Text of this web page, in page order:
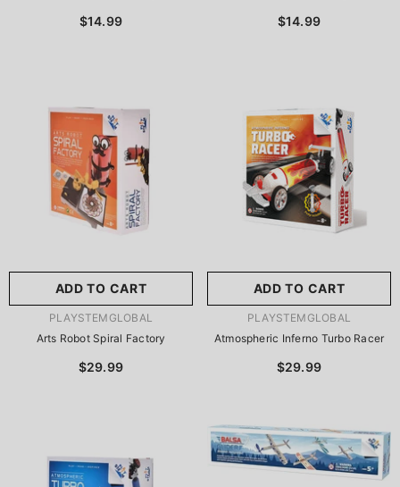
$14.99 $14.99
ADD TO CART
尺寸:8.86 X 8.86 X 2.76
Inches
8.86 X 8.86 X 2.76 Inches
SUBMIT
VENDOR:PLAYSTEMGLOBAL
Arts Robot Spiral Factory
$29.99
ADD TO CART
尺寸:9 X 9 X 2.75 Inches
9 X 9 X 2.75 Inches
SUBMIT
VENDOR:PLAYSTEMGLOBAL
Atmospheric Inferno Turbo Racer
$29.99